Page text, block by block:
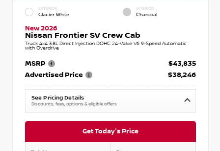
EXTERIOR
Glacier White
INTERIOR
Charcoal
New 2026
Nissan Frontier SV Crew Cab
Truck 4x4 3.8L Direct Injection DOHC 24-Valve V6 9-Speed Automatic
with Overdrive
MSRP
$43,835
Advertised Price
$38,246
See Pricing Details
Discounts, fees, options & eligible offers
Get Today's Price